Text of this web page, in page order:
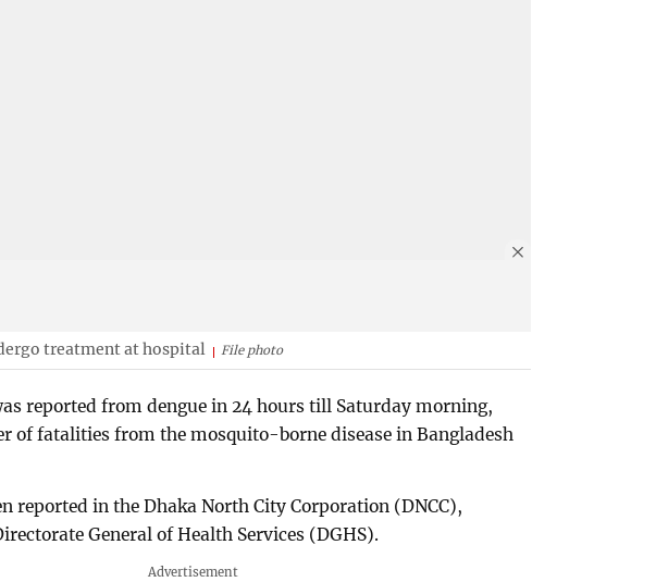
treatment at hospital File photo
reported from dengue in 24 hours till Saturday morning,
of fatalities from the mosquito-borne disease in Bangladesh
reported in the Dhaka North City Corporation (DNCC),
General of Health Services (DGHS).